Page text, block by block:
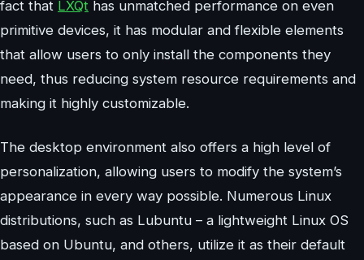
fact that LXQt has unmatched performance on even
primitive devices, it has modular and flexible elements
that allow users to only install the components they
need, thus reducing system resource requirements and
making it highly customizable.
The desktop environment also offers a high level of
personalization, allowing users to modify the system’s
appearance in every way possible. Numerous Linux
distributions, such as Lubuntu – a lightweight Linux OS
based on Ubuntu, and others, utilize it as their default